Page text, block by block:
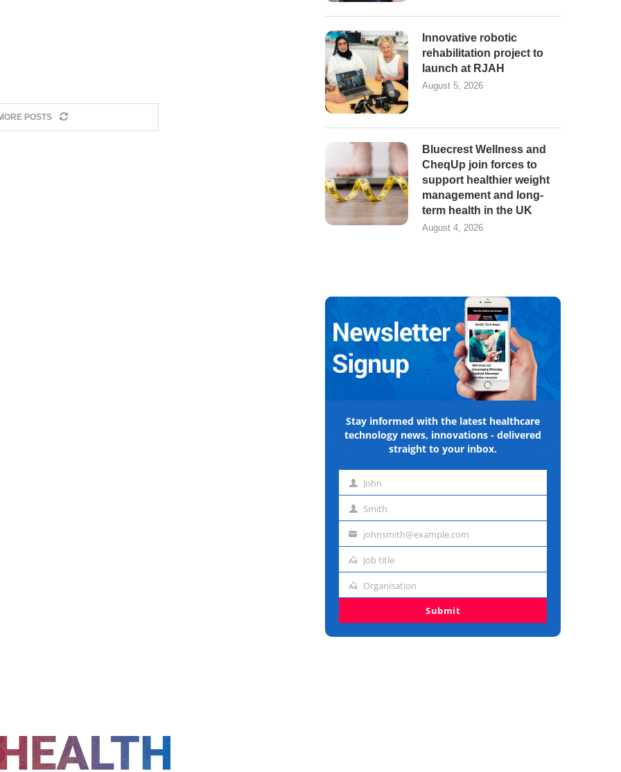
POSTS
Innovative robotic
rehabilitation project to
launch at RJAH
August 5, 2026
Bluecrest Wellness and
CheqUp join forces to
support healthier weight
management and long-
term health in the UK
August 4, 2026
Stay informed with the latest healthcare
technology news, innovations - delivered
straight to your inbox.
First John
Last Smith
Emailjohnsmith@example.com
Job
Job title
Organisation
Organisation
Submit